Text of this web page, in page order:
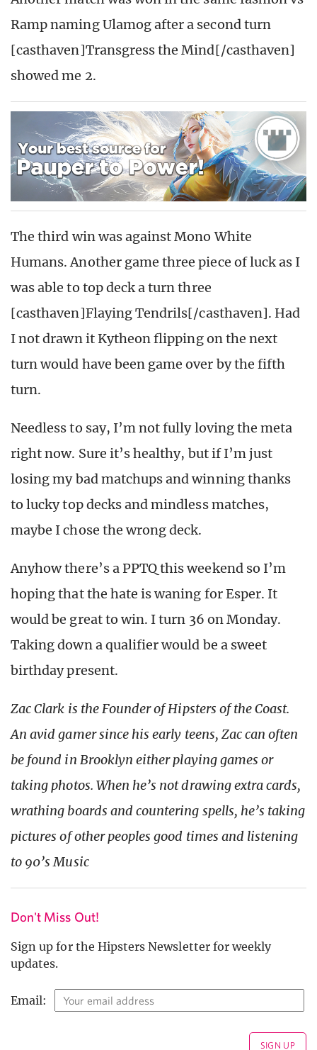
Ramp naming Ulamog after a second turn
[casthaven]Transgress the Mind[/casthaven]
showed me 2.
The third win was against Mono White
Humans. Another game three piece of luck as I
was able to top deck a turn three
[casthaven]Flaying Tendrils[/casthaven]. Had
I not drawn it Kytheon flipping on the next
turn would have been game over by the fifth
turn.
Needless to say, I’m not fully loving the meta
right now. Sure it’s healthy, but if I’m just
losing my bad matchups and winning thanks
to lucky top decks and mindless matches,
maybe I chose the wrong deck.
Anyhow there’s a PPTQ this weekend so I’m
hoping that the hate is waning for Esper. It
would be great to win. I turn 36 on Monday.
Taking down a qualifier would be a sweet
birthday present.
Zac Clark is the Founder of Hipsters of the Coast.
An avid gamer since his early teens, Zac can often
be found in Brooklyn either playing games or
taking photos. When he’s not drawing extra cards,
wrathing boards and countering spells, he’s taking
pictures of other peoples good times and listening
to 90’s Music
Don't Miss Out!
Sign up for the Hipsters Newsletter for weekly
updates.
Email: